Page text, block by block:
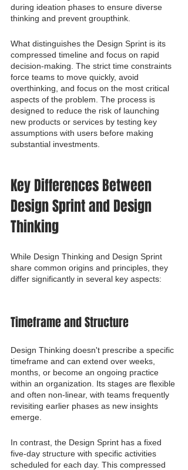
during ideation phases to ensure diverse
thinking and prevent groupthink.
What distinguishes the Design Sprint is its
compressed timeline and focus on rapid
decision-making. The strict time constraints
force teams to move quickly, avoid
overthinking, and focus on the most critical
aspects of the problem. The process is
designed to reduce the risk of launching
new products or services by testing key
assumptions with users before making
substantial investments.
Key Differences Between
Design Sprint and Design
Thinking
While Design Thinking and Design Sprint
share common origins and principles, they
differ significantly in several key aspects:
Timeframe and Structure
Design Thinking doesn't prescribe a specific
timeframe and can extend over weeks,
months, or become an ongoing practice
within an organization. Its stages are flexible
and often non-linear, with teams frequently
revisiting earlier phases as new insights
emerge.
In contrast, the Design Sprint has a fixed
five-day structure with specific activities
scheduled for each day. This compressed